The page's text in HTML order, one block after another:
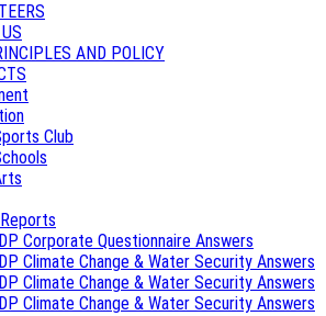
AND POLICY
Club
Corporate Questionnaire Answers
Climate Change & Water Security Answers
Climate Change & Water Security Answers
Climate Change & Water Security Answers